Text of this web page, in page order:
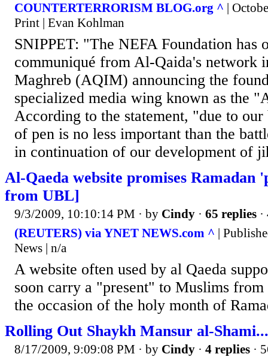
COUNTERTERRORISM BLOG.org ^ |
Print | Evan Kohlman
SNIPPET: "The NEFA Foundation has
communiqué from Al-Qaida's network
Maghreb (AQIM) announcing the
specialized media wing known as the
According to the statement, "due to
of pen is no less important than the
in continuation of our development of
Al-Qaeda website promises Ramadan
from UBL]
9/3/2009, 10:10:14 PM · by Cindy · 65 replies
(REUTERS) via YNET NEWS.com ^ |
News | n/a
A website often used by al Qaeda
soon carry a "present" to Muslims from
the occasion of the holy month of
Rolling Out Shaykh Mansur al-Shami...
8/17/2009, 9:09:08 PM · by Cindy · 4 replies ·